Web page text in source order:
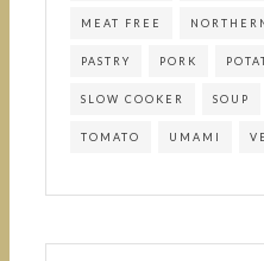
MEAT FREE
PASTRY PORK
SLOW COOKER SOUP
TOMATO UMAMI